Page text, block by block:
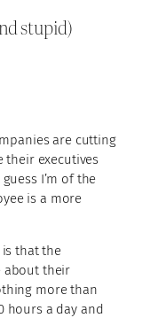
stupid)
are cutting
their executives
I’m of the
is a more
is that the
about their
more than
hours a day and